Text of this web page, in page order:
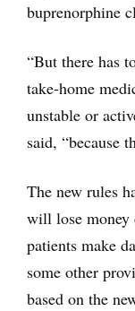
buprenorphine
“But there has
take-home
unstable or
said, “because
The new rules
will lose money
patients make
some other
based on the